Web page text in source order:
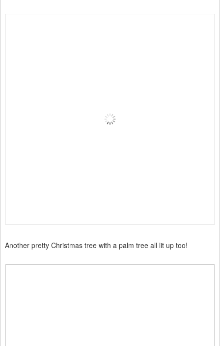
Another pretty Christmas tree with a palm tree all lit up too!